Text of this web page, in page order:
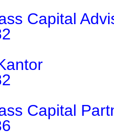
Capital
Capital